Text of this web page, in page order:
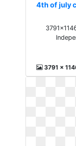
4th of july
3791 x